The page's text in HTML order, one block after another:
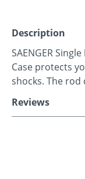
Description
SAENGER
Case protects
shocks. The rod
Reviews